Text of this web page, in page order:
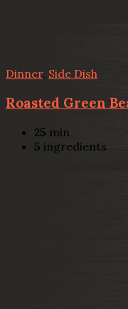
Dinner, Side Dish
Roasted Green
25 min
5 ingredients